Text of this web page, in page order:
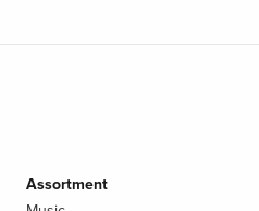
Assortment